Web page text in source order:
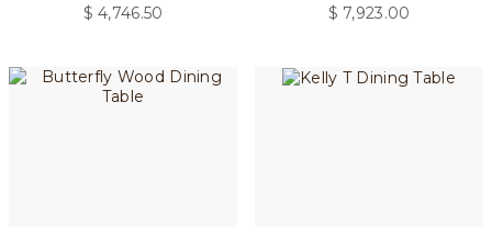
$4,746.50
$ 7,923.00